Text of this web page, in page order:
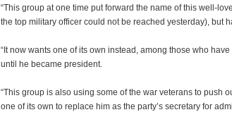
“This group at one time put forward the name of this well-
the top military officer could not be reached yesterday), but
“It now wants one of its own instead, among those who
until he became president.
“This group is also using some of the war veterans to push
one of its own to replace him as the party’s secretary for